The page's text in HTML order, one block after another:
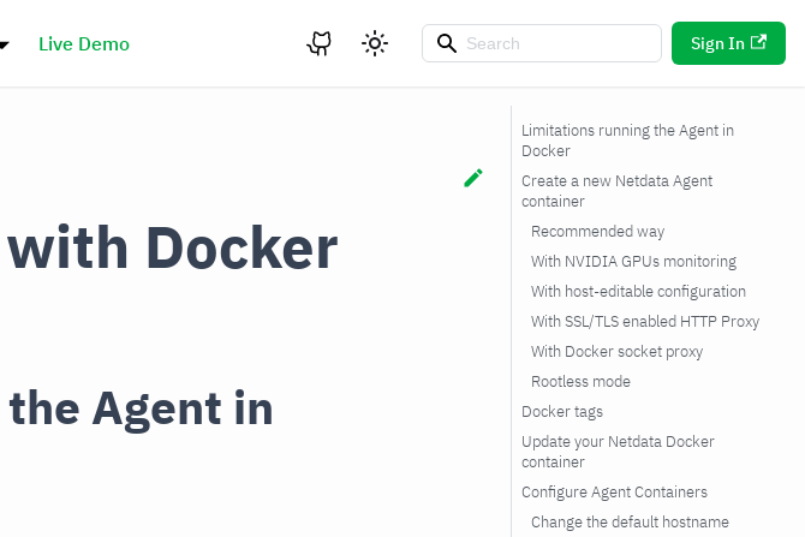
Live Demo Sign In
Docker
Agent in
Limitations running the Agent in
Docker
Create a new Netdata Agent
container
Recommended way
With NVIDIA GPUs monitoring
With host-editable configuration
With SSL/TLS enabled HTTP Proxy
With Docker socket proxy
Rootless mode
Docker tags
Update your Netdata Docker
container
Configure Agent Containers
Change the default hostname